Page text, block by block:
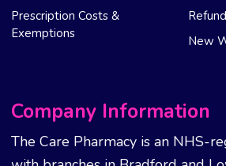
Prescription Costs &
Exemptions
New
Company Information
The Care Pharmacy is an NHS-